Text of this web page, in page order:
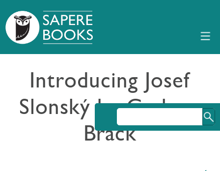
Introducing Josef
Slonský by Graham
Brack